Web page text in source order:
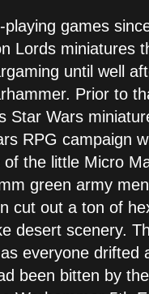
playing games
Lords miniatures
until well
Prior to
Star Wars
RPG campaign
the little Micro
green army
cut out a ton of
desert scenery.
everyone drifted
been bitten by